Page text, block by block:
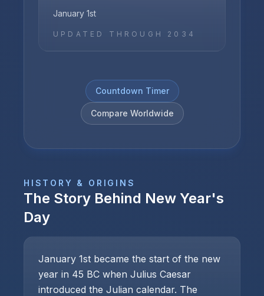
January 1st
UPDATED THROUGH 2034
Countdown Timer
Compare Worldwide
HISTORY & ORIGINS
The Story Behind New Year's
Day
January 1st became the start of the new
year in 45 BC when Julius Caesar
introduced the Julian calendar. The